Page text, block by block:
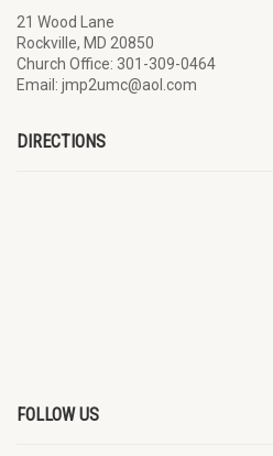
21 Wood Lane
Rockville, MD 20850
Church Office: 301-309-0464
Email: jmp2umc@aol.com
DIRECTIONS
FOLLOW US